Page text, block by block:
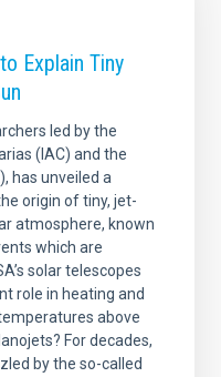
Explain Tiny
led by the
(IAC) and the
has unveiled a
origin of tiny, jet-
atmosphere, known
which are
solar telescopes
role in heating and
above
For decades,
by the so-called